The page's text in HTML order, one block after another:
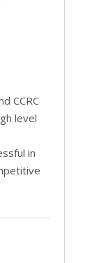
CCRC
level
in